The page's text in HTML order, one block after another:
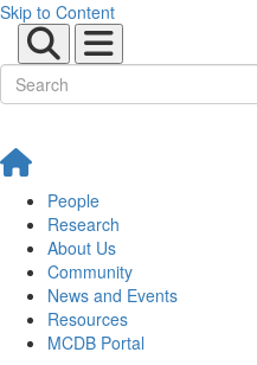
Skip to Content
People
Research
About Us
Community
News and Events
Resources
MCDB Portal